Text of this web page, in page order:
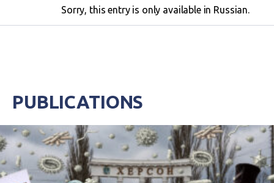
Sorry, this entry is only available in Russian.
PUBLICATIONS